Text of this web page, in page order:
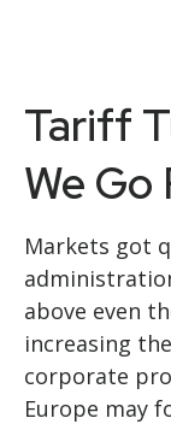
Tariff
We Go
Markets got
above even
increasing
corporate
Europe may